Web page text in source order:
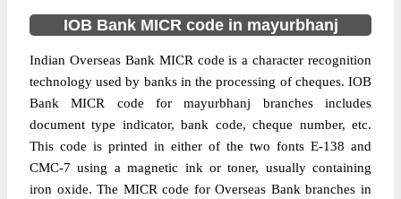
IOB Bank MICR code in mayurbhanj
Indian Overseas Bank MICR code is a character recognition
technology used by banks in the processing of cheques. IOB
Bank MICR code for mayurbhanj branches includes
document type indicator, bank code, cheque number, etc.
This code is printed in either of the two fonts E-138 and
CMC-7 using a magnetic ink or toner, usually containing
iron oxide. The MICR code for Overseas Bank branches in